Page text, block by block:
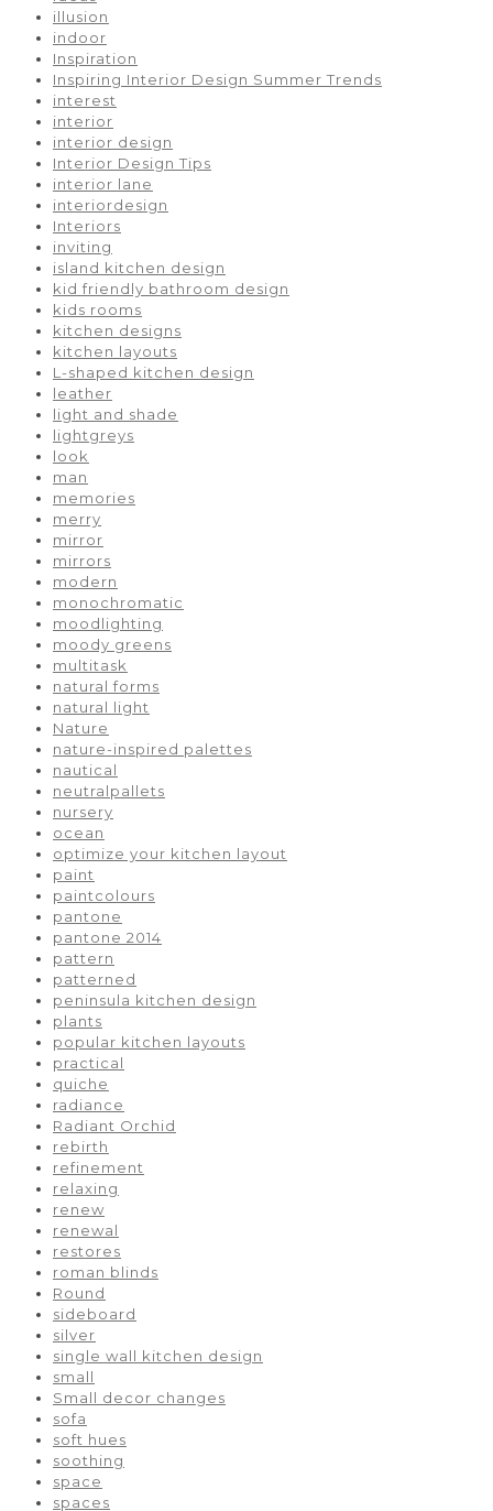
illusion
indoor
Inspiration
Inspiring Interior Design Summer Trends
interest
interior
interior design
Interior Design Tips
interior lane
interiordesign
Interiors
inviting
island kitchen design
kid friendly bathroom design
kids rooms
kitchen designs
kitchen layouts
L-shaped kitchen design
leather
light and shade
lightgreys
look
man
memories
merry
mirror
mirrors
modern
monochromatic
moodlighting
moody greens
multitask
natural forms
natural light
Nature
nature-inspired palettes
nautical
neutralpallets
nursery
ocean
optimize your kitchen layout
paint
paintcolours
pantone
pantone 2014
pattern
patterned
peninsula kitchen design
plants
popular kitchen layouts
practical
quiche
radiance
Radiant Orchid
rebirth
refinement
relaxing
renew
renewal
restores
roman blinds
Round
sideboard
silver
single wall kitchen design
small
Small decor changes
sofa
soft hues
soothing
space
spaces